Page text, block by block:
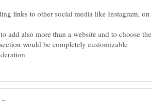
links to other social media like Instagram, on
add also more than a website and to choose the
would be completely customizable